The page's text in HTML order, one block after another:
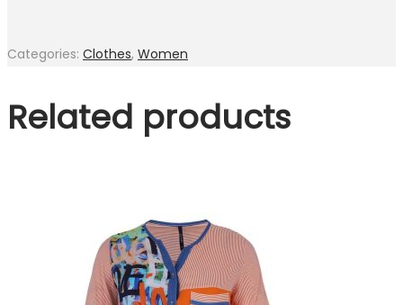
Categories: Clothes, Women
Related products